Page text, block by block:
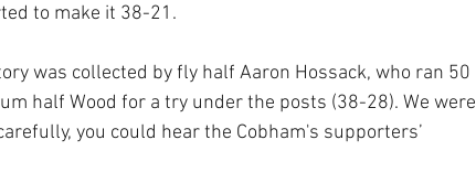
to make it 38-21.
was collected by fly half Aaron Hossack, who ran 50
half Wood for a try under the posts (38-28). We were
you could hear the Cobham's supporters’